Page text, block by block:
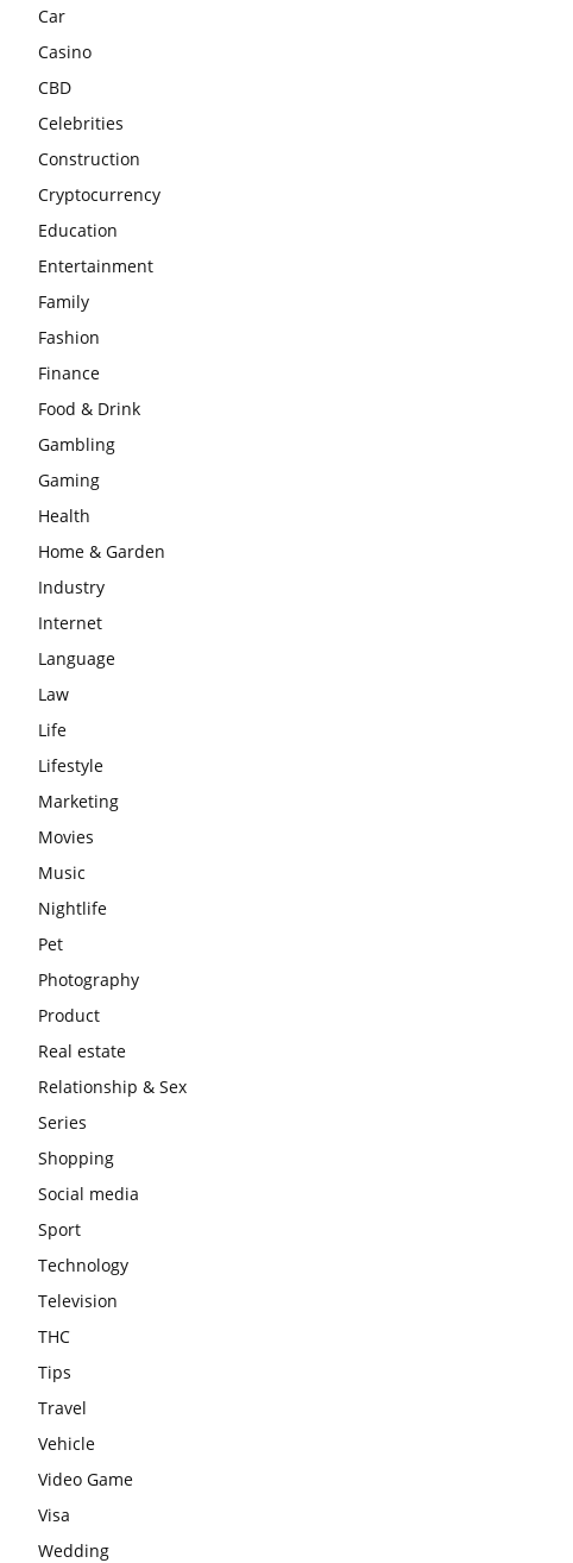
Car
Casino
CBD
Celebrities
Construction
Cryptocurrency
Education
Entertainment
Family
Fashion
Finance
Food & Drink
Gambling
Gaming
Health
Home & Garden
Industry
Internet
Language
Law
Life
Lifestyle
Marketing
Movies
Music
Nightlife
Pet
Photography
Product
Real estate
Relationship & Sex
Series
Shopping
Social media
Sport
Technology
Television
THC
Tips
Travel
Vehicle
Video Game
Visa
Wedding